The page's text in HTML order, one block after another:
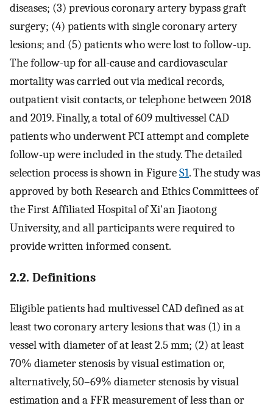
diseases; (3) previous coronary artery bypass graft
surgery; (4) patients with single coronary artery
lesions; and (5) patients who were lost to follow-up.
The follow-up for all-cause and cardiovascular
mortality was carried out via medical records,
outpatient visit contacts, or telephone between 2018
and 2019. Finally, a total of 609 multivessel CAD
patients who underwent PCI attempt and complete
follow-up were included in the study. The detailed
selection process is shown in FigureS1. The study was
approved by both Research and Ethics Committees of
the First Affiliated Hospital of Xi'an Jiaotong
University, and all participants were required to
provide written informed consent.
2.2. Definitions
Eligible patients had multivessel CAD defined as at
least two coronary artery lesions that was (1) in a
vessel with diameter of at least 2.5 mm; (2) at least
70% diameter stenosis by visual estimation or,
alternatively, 50–69% diameter stenosis by visual
estimation and a FFR measurement of less than or